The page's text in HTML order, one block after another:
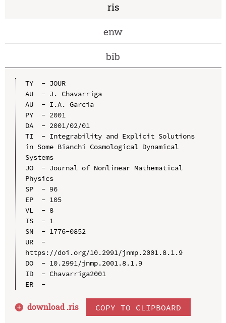
ris
enw
bib
TY  - JOUR
AU  - J. Chavarriga
AU  - I.A. Garcia
PY  - 2001
DA  - 2001/02/01
TI  - Integrability and Explicit Solutions
in Some Bianchi Cosmological Dynamical
Systems
JO  - Journal of Nonlinear Mathematical
Physics
SP  - 96
EP  - 105
VL  - 8
IS  - 1
SN  - 1776-0852
UR  -
https://doi.org/10.2991/jnmp.2001.8.1.9
DO  - 10.2991/jnmp.2001.8.1.9
ID  - Chavarriga2001
ER  -
download .ris COPY TO CLIPBOARD